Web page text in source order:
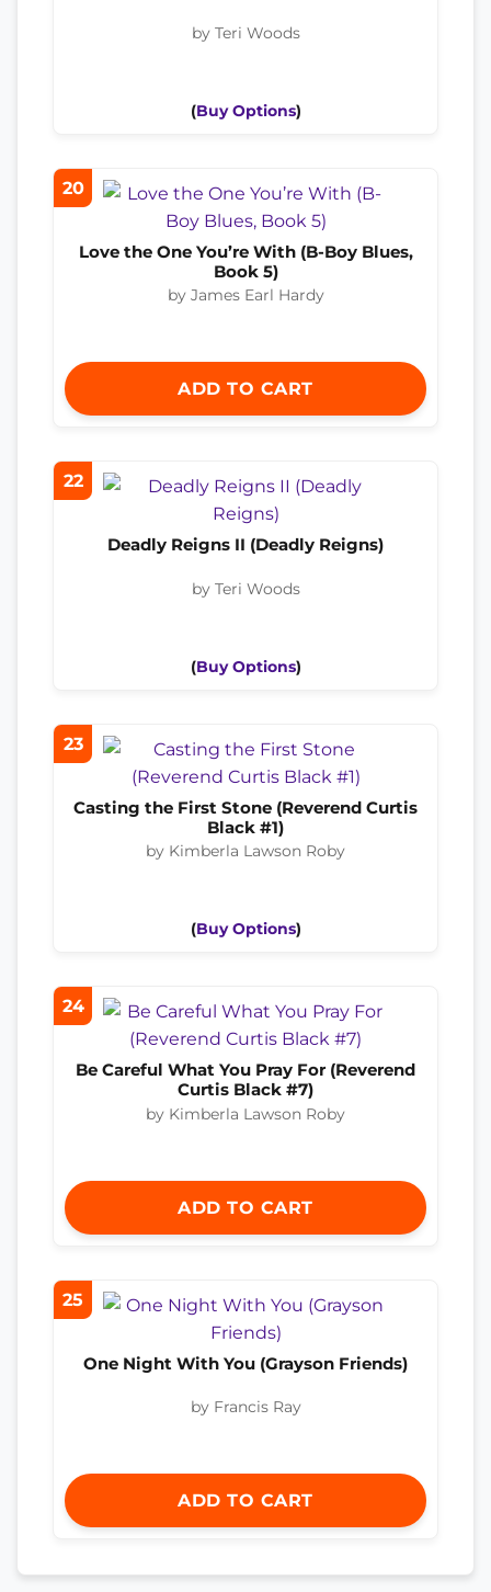
by Teri Woods
(Buy Options)
20
Love the One You’re With (B-Boy Blues,
Book 5)
by James Earl Hardy
ADD TO CART
22
Deadly Reigns II (Deadly Reigns)
by Teri Woods
(Buy Options)
23
Casting the First Stone (Reverend Curtis
Black #1)
by Kimberla Lawson Roby
(Buy Options)
24
Be Careful What You Pray For (Reverend
Curtis Black #7)
by Kimberla Lawson Roby
ADD TO CART
25
One Night With You (Grayson Friends)
by Francis Ray
ADD TO CART